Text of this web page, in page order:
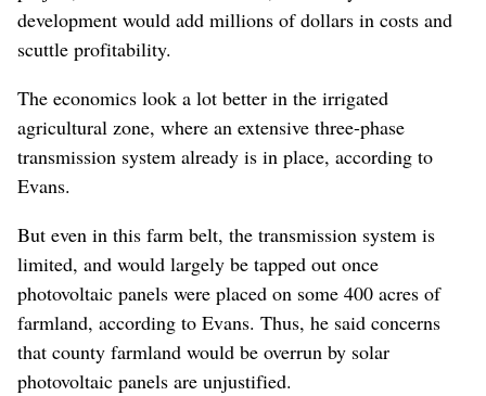
development would add millions of dollars in costs and
scuttle profitability.
The economics look a lot better in the irrigated
agricultural zone, where an extensive three-phase
transmission system already is in place, according to
Evans.
But even in this farm belt, the transmission system is
limited, and would largely be tapped out once
photovoltaic panels were placed on some 400 acres of
farmland, according to Evans. Thus, he said concerns
that county farmland would be overrun by solar
photovoltaic panels are unjustified.